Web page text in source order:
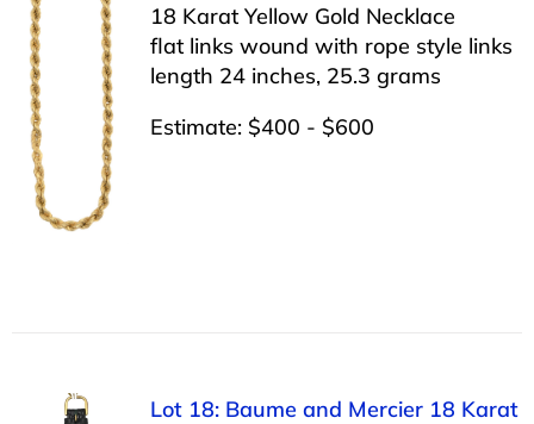
18 Karat Yellow Gold Necklace
flat links wound with rope style links
length 24 inches, 25.3 grams
Estimate: $400 - $600
Lot 18: Baume and Mercier 18 Karat